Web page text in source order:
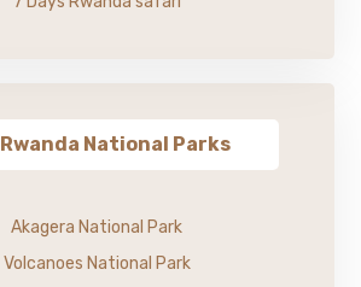
Rwanda National Parks
Akagera National Park
Volcanoes National Park